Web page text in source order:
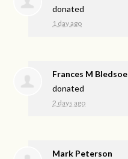
donated
1 day ago
Frances M Bledsoe
donated
2 days ago
Mark Peterson